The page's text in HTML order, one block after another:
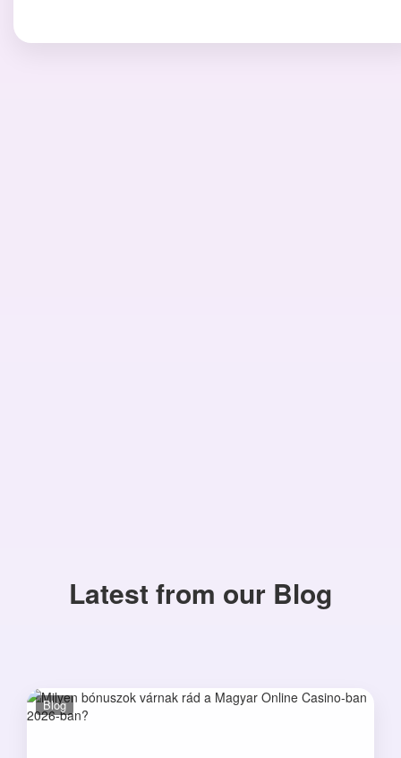
Latest from our Blog
Blog